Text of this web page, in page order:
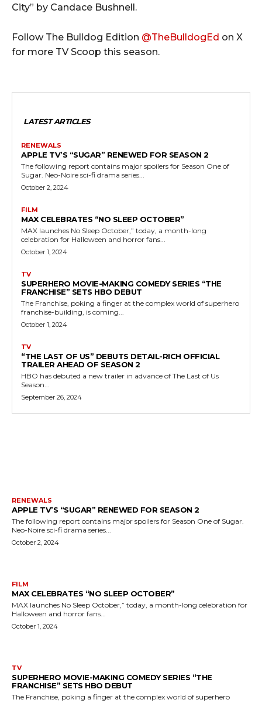
City” by Candace Bushnell.
Follow The Bulldog Edition @TheBulldogEd on X
for more TV Scoop this season.
LATEST ARTICLES
RENEWALS
APPLE TV’S “SUGAR” RENEWED FOR SEASON 2
The following report contains major spoilers for Season One of
Sugar. Neo-Noire sci-fi drama series...
October 2, 2024
FILM
MAX CELEBRATES “NO SLEEP OCTOBER”
MAX launches No Sleep October,” today, a month-long
celebration for Halloween and horror fans...
October 1, 2024
TV
SUPERHERO MOVIE-MAKING COMEDY SERIES “THE
FRANCHISE” SETS HBO DEBUT
The Franchise, poking a finger at the complex world of superhero
franchise-building, is coming...
October 1, 2024
TV
“THE LAST OF US” DEBUTS DETAIL-RICH OFFICIAL
TRAILER AHEAD OF SEASON 2
HBO has debuted a new trailer in advance of The Last of Us
Season...
September 26, 2024
RENEWALS
APPLE TV’S “SUGAR” RENEWED FOR SEASON 2
The following report contains major spoilers for Season One of Sugar.
Neo-Noire sci-fi drama series...
October 2, 2024
FILM
MAX CELEBRATES “NO SLEEP OCTOBER”
MAX launches No Sleep October,” today, a month-long celebration for
Halloween and horror fans...
October 1, 2024
TV
SUPERHERO MOVIE-MAKING COMEDY SERIES “THE
FRANCHISE” SETS HBO DEBUT
The Franchise, poking a finger at the complex world of superhero